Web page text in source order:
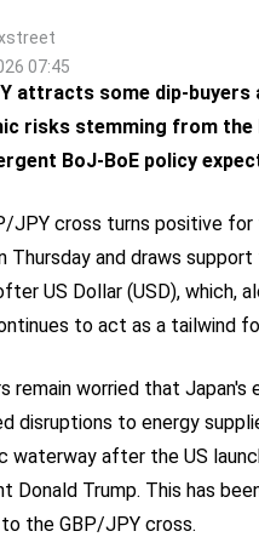
07:45
attracts some dip-
risks stemming from the
BoJ-BoE policy
JPY cross turns positive
Thursday and draws
US Dollar (USD), which,
to act as a tailwind
remain worried that Japan's
disruptions to energy
waterway after the US
Donald Trump. This has
the GBP/JPY cross.